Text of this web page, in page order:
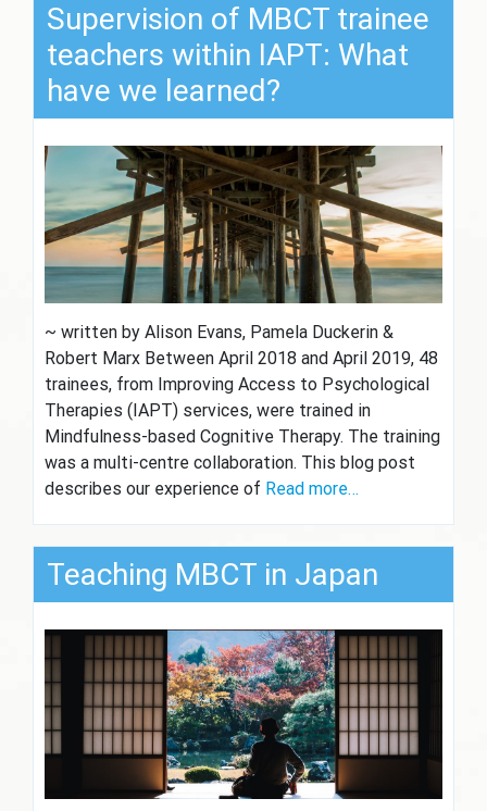
Supervision of MBCT trainee
teachers within IAPT: What
have we learned?
~ written by Alison Evans, Pamela Duckerin &
Robert Marx Between April 2018 and April 2019, 48
trainees, from Improving Access to Psychological
Therapies (IAPT) services, were trained in
Mindfulness-based Cognitive Therapy. The training
was a multi-centre collaboration. This blog post
describes our experience of Read more…
Teaching MBCT in Japan